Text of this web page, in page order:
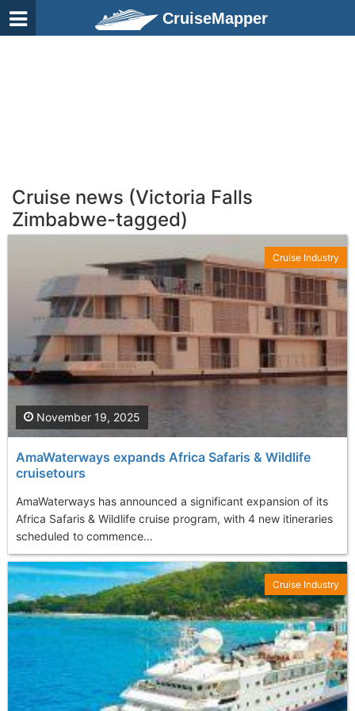
CruiseMapper
Cruise news (Victoria Falls
Zimbabwe-tagged)
AmaWaterways expands Africa Safaris & Wildlife
cruisetours
AmaWaterways has announced a significant expansion of its
Africa Safaris & Wildlife cruise program, with 4 new itineraries
scheduled to commence...
November 19, 2025
Cruise Industry
Cruise Industry